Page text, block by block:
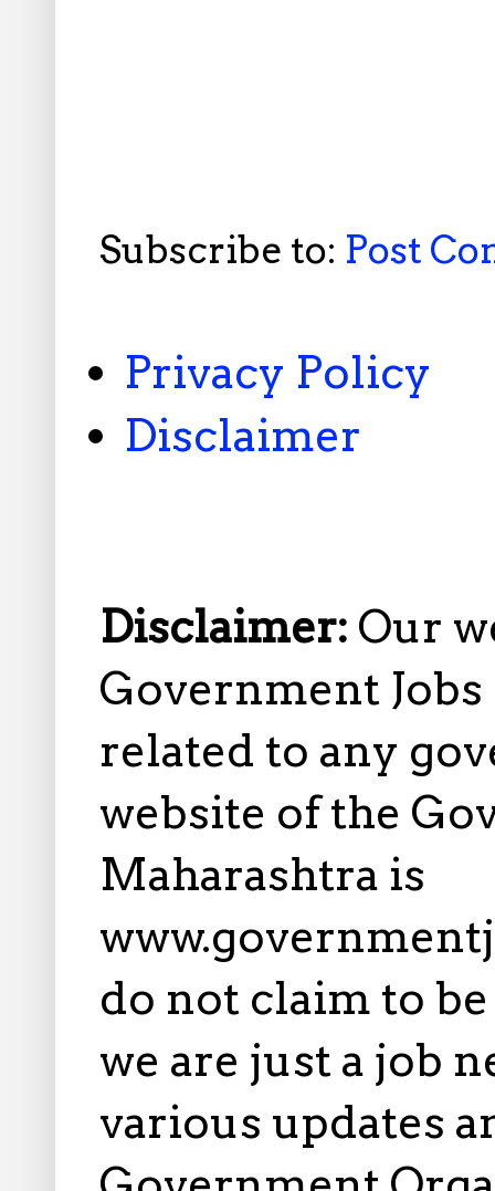
Subscribe to: Post
Privacy Policy
Disclaimer
Disclaimer: Our
Government
related to any
website of the
Maharashtra is
do not claim to
we are just a job
various updates